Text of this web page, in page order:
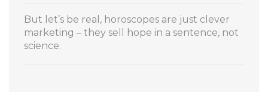
But let’s be real, horoscopes are just clever
marketing – they sell hope in a sentence, not
science.